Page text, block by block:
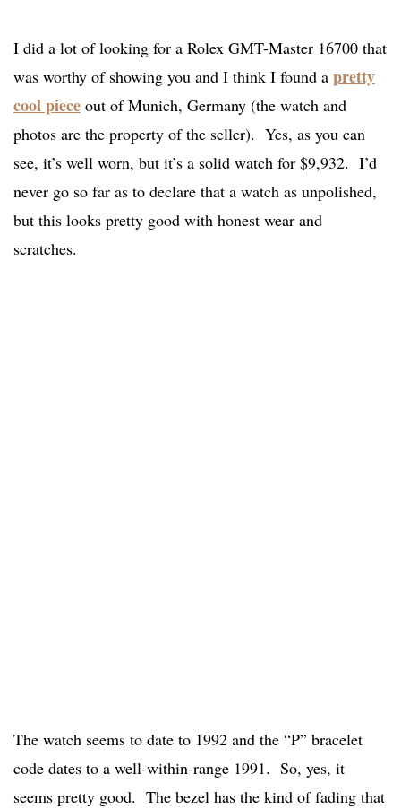
I did a lot of looking for a Rolex GMT-Master 16700 that
was worthy of showing you and I think I found a pretty
cool piece out of Munich, Germany (the watch and
photos are the property of the seller). Yes, as you can
see, it’s well worn, but it’s a solid watch for $9,932. I’d
never go so far as to declare that a watch as unpolished,
but this looks pretty good with honest wear and
scratches.
The watch seems to date to 1992 and the “P” bracelet
code dates to a well-within-range 1991. So, yes, it
seems pretty good. The bezel has the kind of fading that